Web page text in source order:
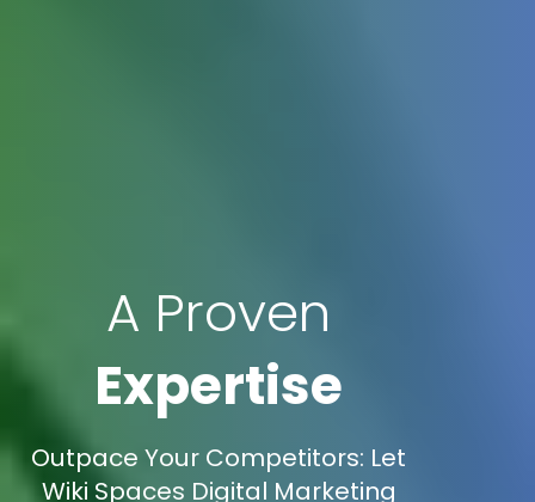
A Proven
Expertise
Outpace Your Competitors: Let
Wiki Spaces Digital Marketing